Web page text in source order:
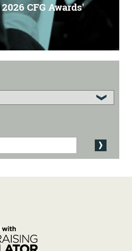
CFG Awards'